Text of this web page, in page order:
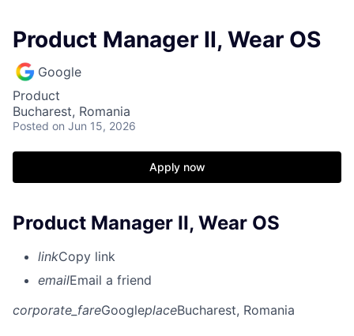
Product Manager II, Wear OS
Google
Product
Bucharest, Romania
Posted on Jun 15, 2026
Apply now
Product Manager II, Wear OS
linkCopy link
emailEmail a friend
corporate_fareGoogleplaceBucharest, Romania